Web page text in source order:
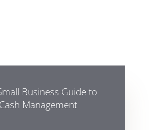
Business Guide to
Cash Management